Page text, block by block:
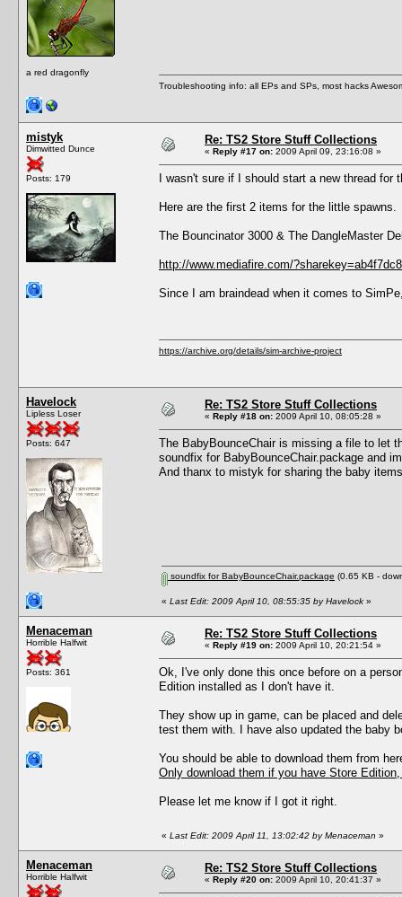
a red dragonfly
Troubleshooting info: all EPs and SPs, most hacks
mistyk
Dimwitted Dunce
Posts: 179
Re: TS2 Store Stuff Collections
« Reply #17 on: 2009 April 09, 23:16:08 »
I wasn't sure if I should start a new thread
Here are the first 2 items for the little spawns.
The Bouncinator 3000 & The DangleMaster
http://www.mediafire.com/
Since I am braindead when it comes to
https://archive.org/details/sim-archive-project
Havelock
Lipless Loser
Posts: 647
Re: TS2 Store Stuff Collections
« Reply #18 on: 2009 April 10, 08:05:28 »
The BabyBounceChair is missing a file to let
soundfix for BabyBounceChair.package and
And thanx to mistyk for sharing the baby
soundfix for BabyBounceChair.package (0.65 KB -
« Last Edit: 2009 April 10, 08:55:35 by Havelock »
Menaceman
Horrible Halfwit
Posts: 361
Re: TS2 Store Stuff Collections
« Reply #19 on: 2009 April 10, 20:21:54 »
Ok, I've only done this once before on a
Edition installed as I don't have it.
They show up in game, can be placed and
test them with. I have also updated the baby
You should be able to download them from
Only download them if you have Store
Please let me know if I got it right.
« Last Edit: 2009 April 11, 13:02:42 by Menaceman »
Menaceman
Horrible Halfwit
Re: TS2 Store Stuff Collections
« Reply #20 on: 2009 April 10, 20:41:37 »